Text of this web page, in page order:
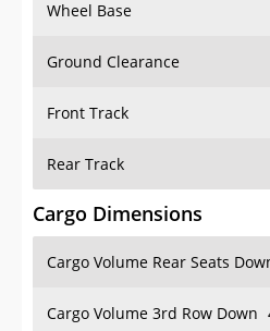
Wheel Base
Ground Clearance
Front Track
Rear Track
Cargo Dimensions
Cargo Volume Rear Seats
Cargo Volume 3rd Row Down